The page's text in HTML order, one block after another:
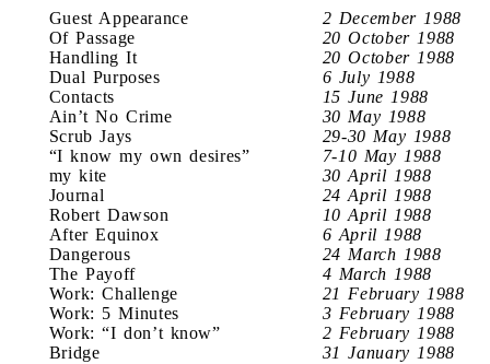
Guest Appearance
2 December 1988
Of Passage
20 October 1988
Handling It
20 October 1988
Dual Purposes
6 July 1988
Contacts
15 June 1988
Ain’t No Crime
30 May 1988
Scrub Jays
29-30 May 1988
“I know my own desires”
7-10 May 1988
my kite
30 April 1988
Journal
24 April 1988
Robert Dawson
10 April 1988
After Equinox
6 April 1988
Dangerous
24 March 1988
The Payoff
4 March 1988
Work: Challenge
21 February 1988
Work: 5 Minutes
3 February 1988
Work: “I don’t know”
2 February 1988
Bridge
31 January 1988